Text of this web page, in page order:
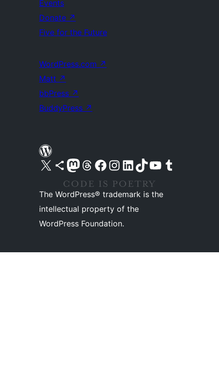
Events
Donate ↗
Five for the Future
WordPress.com ↗
Matt ↗
bbPress ↗
BuddyPress ↗
Visit our X (formerly Twitter) account
Visit our Bluesky account
Visit our Mastodon account
Visit our Threads account
Visit our Facebook pageVisit our Instagram account
Visit our LinkedIn account
Visit our TikTok account
Visit our YouTube channel
Visit our Tumblr account
The WordPress® trademark is the
intellectual property of the
WordPress Foundation.